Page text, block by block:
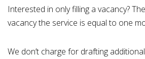
Interested in only filling a vacancy?
vacancy the service is equal to one
We don’t charge for drafting